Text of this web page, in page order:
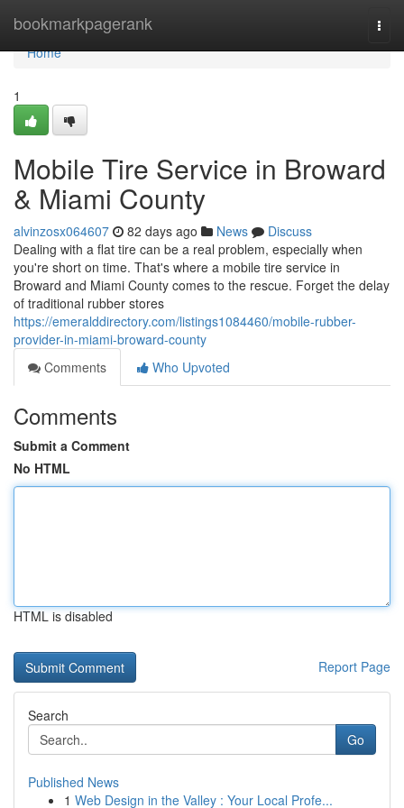
bookmarkpagerank
Home
Home
1
Mobile Tire Service in Broward
& Miami County
alvinzosx064607 82 days ago News
Discuss
Dealing with a flat tire can be a real problem, especially when
you're short on time. That's where a mobile tire service in
Broward and Miami County comes to the rescue. Forget the delay
of traditional rubber stores
https://emeralddirectory.com/listings1084460/mobile-rubber-
provider-in-miami-broward-county
Comments
Who Upvoted
Comments
Submit a Comment
No HTML
HTML is disabled
Report Page
Search
Go
Published News
1 Web Design in the Valley : Your Local Profe...